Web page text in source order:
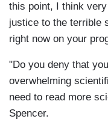
this point, I think
justice to the terrible
right now on your
"Do you deny that
overwhelming
need to read more
Spencer.